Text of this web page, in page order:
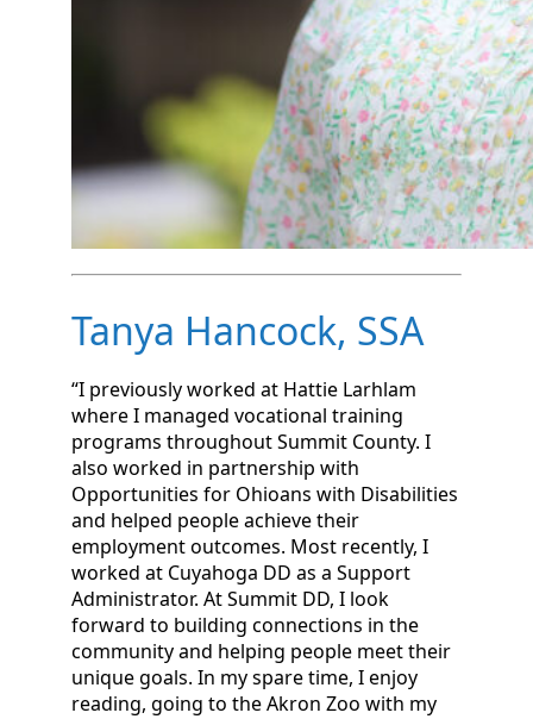
Tanya Hancock, SSA
“I previously worked at Hattie Larhlam
where I managed vocational training
programs throughout Summit County. I
also worked in partnership with
Opportunities for Ohioans with Disabilities
and helped people achieve their
employment outcomes. Most recently, I
worked at Cuyahoga DD as a Support
Administrator. At Summit DD, I look
forward to building connections in the
community and helping people meet their
unique goals. In my spare time, I enjoy
reading, going to the Akron Zoo with my